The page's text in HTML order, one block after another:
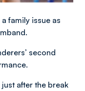
family issue as
second
after the break